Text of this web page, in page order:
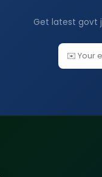
Get latest govt